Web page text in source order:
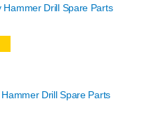
Hammer Drill Spare Parts
Drill Spare Parts